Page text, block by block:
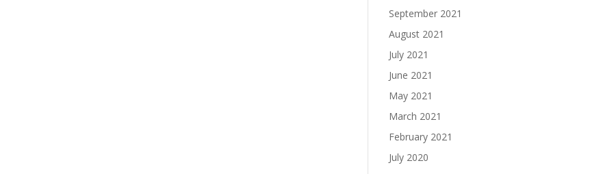
September 2021
August 2021
July 2021
June 2021
May 2021
March 2021
February 2021
July 2020